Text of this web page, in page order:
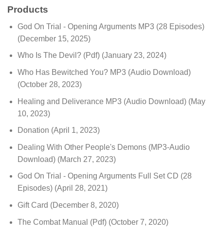
Products
God On Trial - Opening Arguments MP3 (28 Episodes)
(December 15, 2025)
Who Is The Devil? (Pdf) (January 23, 2024)
Who Has Bewitched You? MP3 (Audio Download)
(October 28, 2023)
Healing and Deliverance MP3 (Audio Download) (May
10, 2023)
Donation (April 1, 2023)
Dealing With Other People's Demons (MP3-Audio
Download) (March 27, 2023)
God On Trial - Opening Arguments Full Set CD (28
Episodes) (April 28, 2021)
Gift Card (December 8, 2020)
The Combat Manual (Pdf) (October 7, 2020)